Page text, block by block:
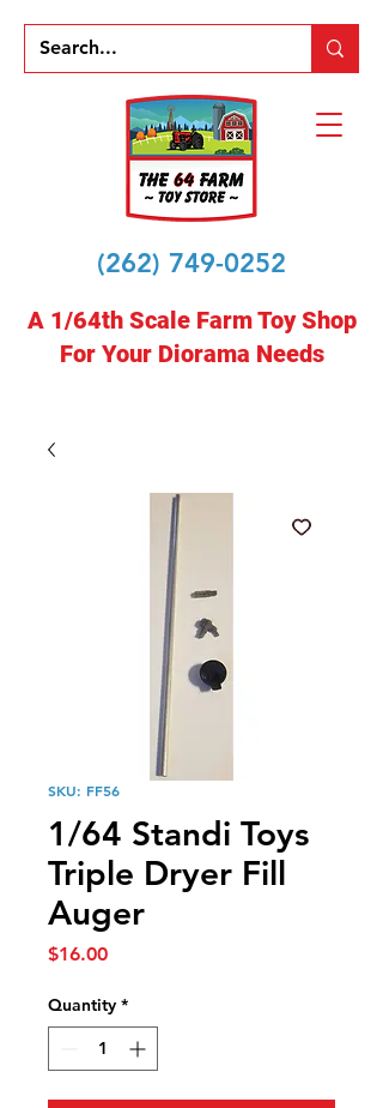
(262) 749-0252
A 1/64th Scale Farm Toy Shop
For Your Diorama Needs
SKU: FF56
1/64 Standi Toys
Triple Dryer Fill
Auger
$16.00Price
Quantity *